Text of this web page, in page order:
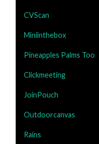
CVScan
Miniinthebox
Pineapples Palms Too
Clickmeeting
JoinPouch
Outdoorcanvas
Rains